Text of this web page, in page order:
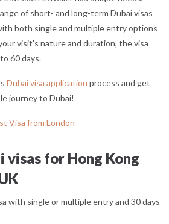
of short- and long-term Dubai visas
both single and multiple entry options
visit's nature and duration, the visa
60 days.
Dubai visa application process and get
journey to Dubai!
Visa from London
visas for Hong Kong
with single or multiple entry and 30 days